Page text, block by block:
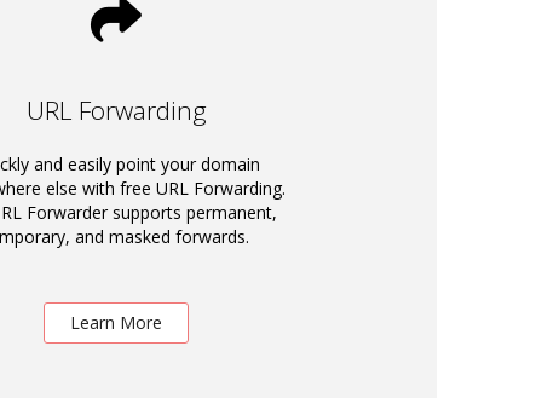
URL Forwarding
and easily point your domain
else with free URL Forwarding.
Forwarder supports permanent,
and masked forwards.
Learn More